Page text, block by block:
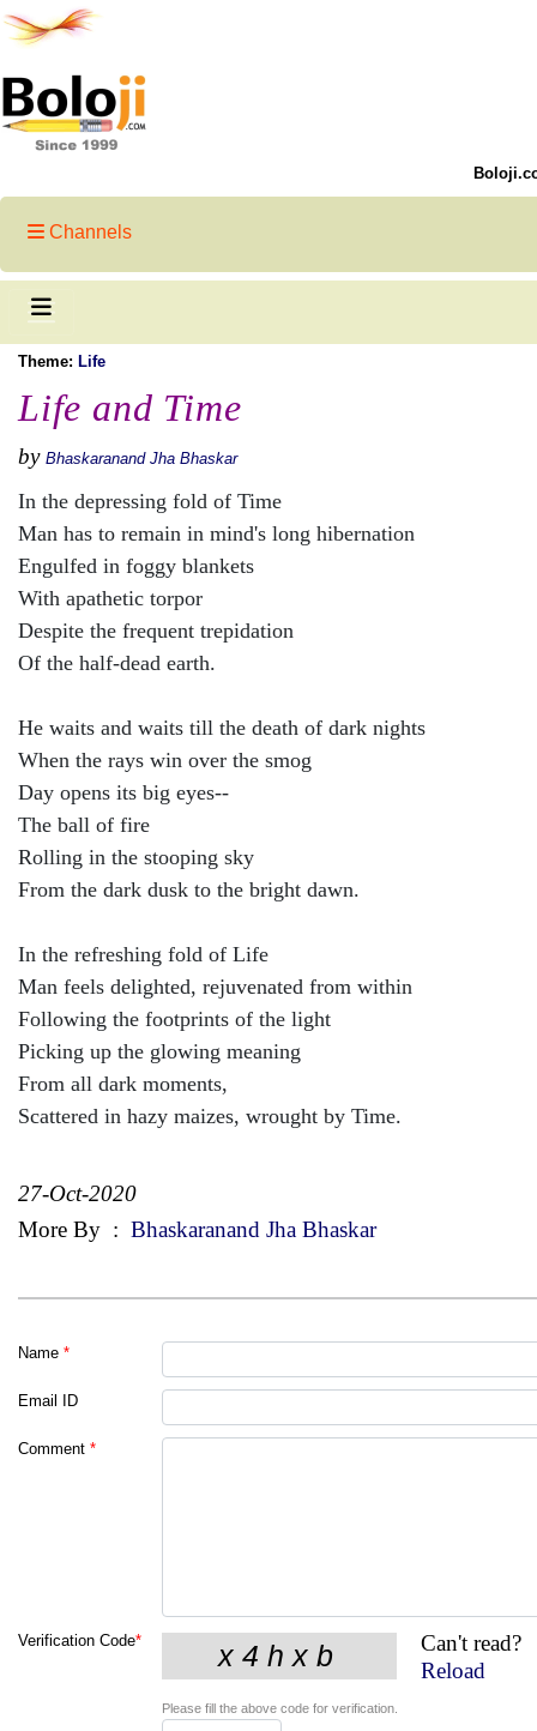
Channels
Theme: Life
Life and Time
by Bhaskaranand Jha Bhaskar
In the depressing fold of Time
Man has to remain in mind's long hibernation
Engulfed in foggy blankets
With apathetic torpor
Despite the frequent trepidation
Of the half-dead earth.
He waits and waits till the death of dark nights
When the rays win over the smog
Day opens its big eyes--
The ball of fire
Rolling in the stooping sky
From the dark dusk to the bright dawn.
In the refreshing fold of Life
Man feels delighted, rejuvenated from within
Following the footprints of the light
Picking up the glowing meaning
From all dark moments,
Scattered in hazy maizes, wrought by Time.
27-Oct-2020
More By : Bhaskaranand Jha Bhaskar
Name *
Email ID
Comment *
Verification Code*
Can't read?
Reload
Please fill the above code for verification.